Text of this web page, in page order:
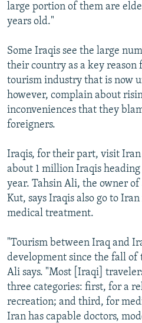
large portion of them are
years old."
Some Iraqis see the large
their country as a key
tourism industry that is now
however, complain about
inconveniences that they
foreigners.
Iraqis, for their part, visit
about 1 million Iraqis
year. Tahsin Ali, the owner
Kut, says Iraqis also go to
medical treatment.
"Tourism between Iraq and
development since the fall of
Ali says. "Most [Iraqi]
three categories: first, for a
recreation; and third, for
Iran has capable doctors,